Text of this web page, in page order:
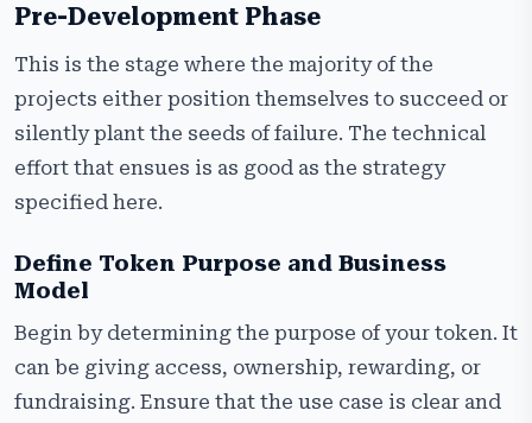
Pre-Development Phase
This is the stage where the majority of the
projects either position themselves to succeed or
silently plant the seeds of failure. The technical
effort that ensues is as good as the strategy
specified here.
Define Token Purpose and Business
Model
Begin by determining the purpose of your token. It
can be giving access, ownership, rewarding, or
fundraising. Ensure that the use case is clear and